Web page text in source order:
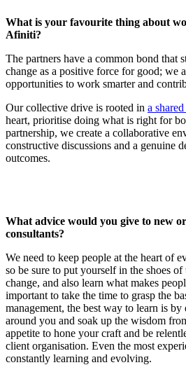
What is your favourite thing about
Afiniti?
The partners have a common bond that
change as a positive force for good; we
opportunities to work smarter and
Our collective drive is rooted in a
heart, prioritise doing what is right for
partnership, we create a collaborative
constructive discussions and a genuine
outcomes.
What advice would you give to new
consultants?
We need to keep people at the heart of
so be sure to put yourself in the shoes
change, and also learn what makes
important to take the time to grasp the
management, the best way to learn is
around you and soak up the wisdom
appetite to hone your craft and be
client organisation. Even the most
constantly learning and evolving.